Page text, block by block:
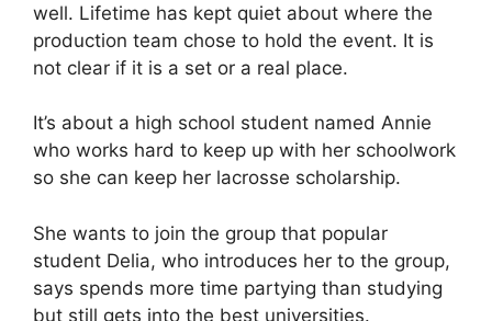
well. Lifetime has kept quiet about where the
production team chose to hold the event. It is
not clear if it is a set or a real place.
It’s about a high school student named Annie
who works hard to keep up with her schoolwork
so she can keep her lacrosse scholarship.
She wants to join the group that popular
student Delia, who introduces her to the group,
says spends more time partying than studying
but still gets into the best universities.